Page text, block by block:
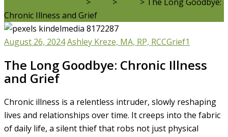
Chronic Illness and Grief
August 26, 2024Ashley Kreze, MA, RP, RCCGrief1
The Long Goodbye: Chronic Illness
and Grief
Chronic illness is a relentless intruder, slowly reshaping
lives and relationships over time. It creeps into the fabric
of daily life, a silent thief that robs not just physical